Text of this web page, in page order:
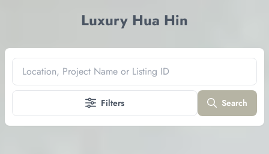
Luxury Hua Hin
Location, Project Name or Listing ID
Filters Search